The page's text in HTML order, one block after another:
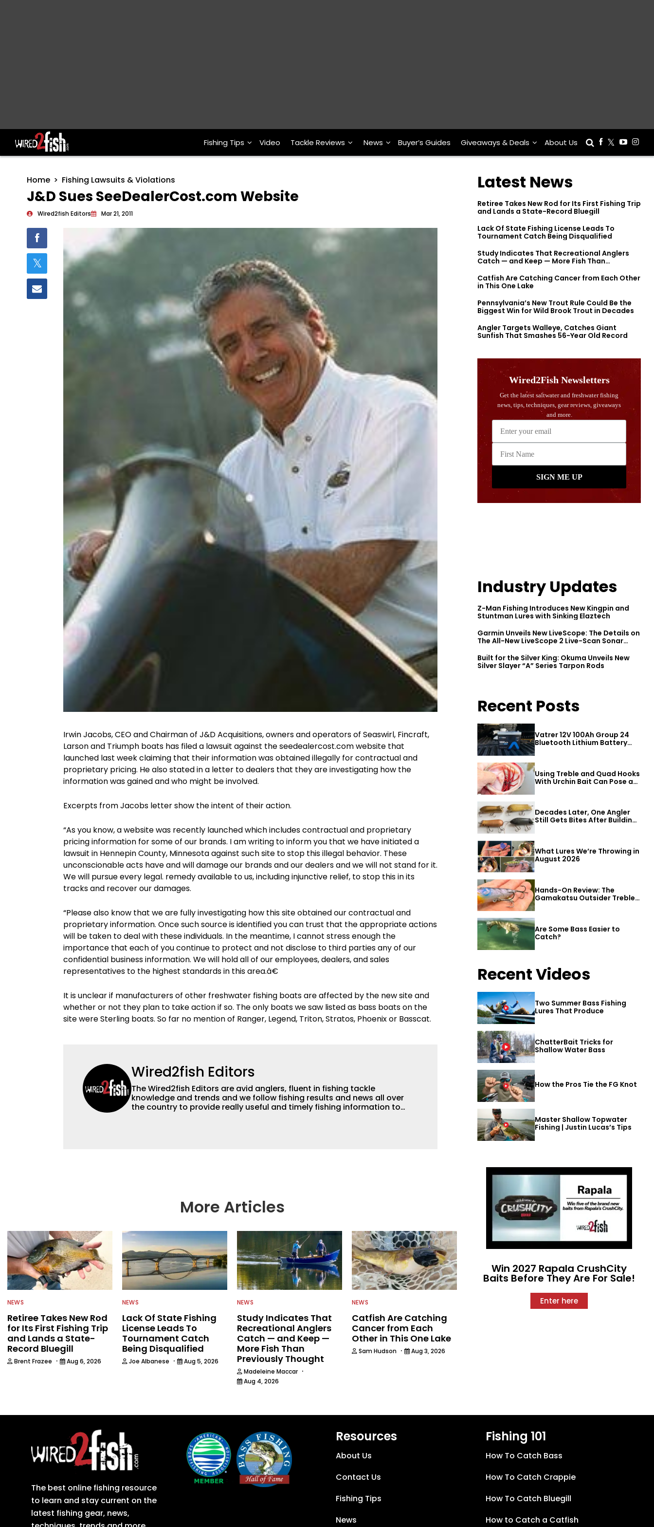
Main Navigation Fishing Tips Video Tackle Reviews News Buyer’s Guides Giveaways & Deals About Us
Home Fishing Lawsuits & Violations
J&D Sues SeeDealerCost.com Website
Wired2fish Editors Mar 21, 2011
Irwin Jacobs, CEO and Chairman of J&D Acquisitions, owners and operators of Seaswirl, Fincraft,
Larson and Triumph boats has filed a lawsuit against the seedealercost.com website that
launched last week claiming that their information was obtained illegally for contractual and
proprietary pricing. He also stated in a letter to dealers that they are investigating how the
information was gained and who might be involved.
Excerpts from Jacobs letter show the intent of their action.
“As you know, a website was recently launched which includes contractual and proprietary
pricing information for some of our brands. I am writing to inform you that we have initiated a
lawsuit in Hennepin County, Minnesota against such site to stop this illegal behavior. These
unconscionable acts have and will damage our brands and our dealers and we will not stand for it.
We will pursue every legal. remedy available to us, including injunctive relief, to stop this in its
tracks and recover our damages.
“Please also know that we are fully investigating how this site obtained our contractual and
proprietary information. Once such source is identified you can trust that the appropriate actions
will be taken to deal with these individuals. In the meantime, I cannot stress enough the
importance that each of you continue to protect and not disclose to third parties any of our
confidential business information. We will hold all of our employees, dealers, and sales
representatives to the highest standards in this area.â€
It is unclear if manufacturers of other freshwater fishing boats are affected by the new site and
whether or not they plan to take action if so. The only boats we saw listed as bass boats on the
site were Sterling boats. So far no mention of Ranger, Legend, Triton, Stratos, Phoenix or Basscat.
Wired2fish Editors
The Wired2fish Editors are avid anglers, fluent in fishing tackle
knowledge and trends and we follow fishing results and news all over
the country to provide really useful and timely fishing information to
More Articles
NEWS
Retiree Takes New Rod
for Its First Fishing Trip
and Lands a State-
Record Bluegill
Brent Frazee · Aug 6, 2026
NEWS
Lack Of State Fishing
License Leads To
Tournament Catch
Being Disqualified
Joe Albanese · Aug 5, 2026
NEWS
Study Indicates That
Recreational Anglers
Catch — and Keep —
More Fish Than
Previously Thought
Madeleine Maccar ·
Aug 4, 2026
NEWS
Catfish Are Catching
Cancer from Each
Other in This One Lake
Sam Hudson · Aug 3, 2026
Latest News
Retiree Takes New Rod for Its First Fishing Trip
and Lands a State-Record Bluegill
Lack Of State Fishing License Leads To
Tournament Catch Being Disqualified
Study Indicates That Recreational Anglers
Catch — and Keep — More Fish Than
Catfish Are Catching Cancer from Each Other
in This One Lake
Pennsylvania’s New Trout Rule Could Be the
Biggest Win for Wild Brook Trout in Decades
Angler Targets Walleye, Catches Giant
Sunfish That Smashes 56-Year Old Record
Industry Updates
Z-Man Fishing Introduces New Kingpin and
Stuntman Lures with Sinking Elaztech
Garmin Unveils New LiveScope: The Details on
The All-New LiveScope 2 Live-Scan Sonar
Built for the Silver King: Okuma Unveils New
Silver Slayer “A” Series Tarpon Rods
Recent Posts
Vatrer 12V 100Ah Group 24
Bluetooth Lithium Battery
Review
Using Treble and Quad Hooks
With Urchin Bait Can Pose a
Decades Later, One Angler
Still Gets Bites After Building
What Lures We’re Throwing in
August 2026
Hands-On Review: The
Gamakatsu Outsider Treble
Hook
Are Some Bass Easier to
Catch?
Recent Videos
Two Summer Bass Fishing
Lures That Produce
ChatterBait Tricks for
Shallow Water Bass
How the Pros Tie the FG Knot
Master Shallow Topwater
Fishing | Justin Lucas’s Tips
Win 2027 Rapala CrushCity
Baits Before They Are For Sale!
Enter here
The best online fishing resource
to learn and stay current on the
latest fishing gear, news,
Resources
About Us
Contact Us
Fishing Tips
News
Fishing 101
How To Catch Bass
How To Catch Crappie
How To Catch Bluegill
How to Catch a Catfish